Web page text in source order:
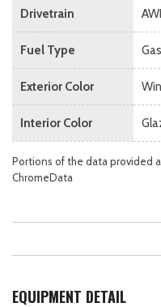
Drivetrain
Fuel Type Gas
Exterior Color
Interior Color
Portions of the data provided
ChromeData
EQUIPMENT DETAIL